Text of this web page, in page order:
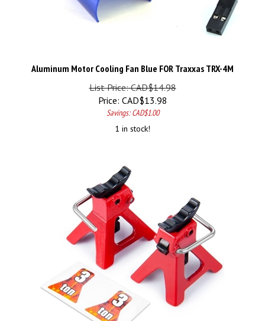
Aluminum Motor Cooling Fan Blue FOR Traxxas TRX-4M
List Price: CAD$14.98
Price:
CAD$13.98
Savings: CAD$1.00
1 in stock!